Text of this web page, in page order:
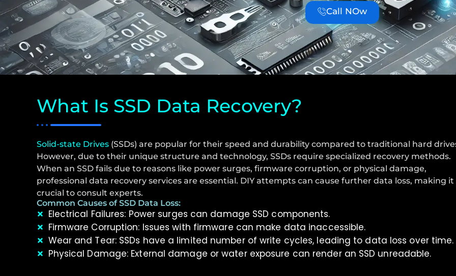
Call NOw
What Is SSD Data Recovery?
Solid-state Drives (SSDs) are popular for their speed and durability compared to traditional hard
However, due to their unique structure and technology, SSDs require specialized recovery methods.
When an SSD fails due to reasons like power surges, firmware corruption, or physical damage,
professional data recovery services are essential. DIY attempts can cause further data loss, making it
crucial to consult experts.
Common Causes of SSD Data Loss:
Electrical Failures: Power surges can damage SSD components.
Firmware Corruption: Issues with firmware can make data inaccessible.
Wear and Tear: SSDs have a limited number of write cycles, leading to data loss over time.
Physical Damage: External damage or water exposure can render an SSD unreadable.